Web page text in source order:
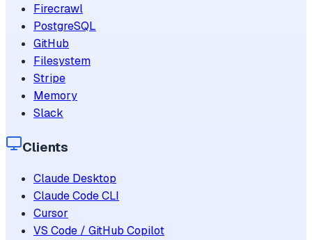
Firecrawl
PostgreSQL
GitHub
Filesystem
Stripe
Memory
Slack
Clients
Claude Desktop
Claude Code CLI
Cursor
VS Code / GitHub Copilot